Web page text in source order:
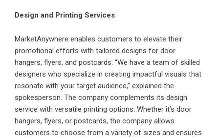
Design and Printing Services
MarketAnywhere enables customers to elevate their
promotional efforts with tailored designs for door
hangers, flyers, and postcards. “We have a team of skilled
designers who specialize in creating impactful visuals that
resonate with your target audience,” explained the
spokesperson. The company complements its design
service with versatile printing options. Whether it’s door
hangers, flyers, or postcards, the company allows
customers to choose from a variety of sizes and ensures